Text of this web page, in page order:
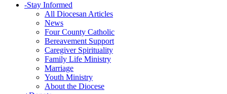
-Stay Informed
All Diocesan Articles
News
Four County Catholic
Bereavement Support
Caregiver Spirituality
Family Life Ministry
Marriage
Youth Ministry
About the Diocese